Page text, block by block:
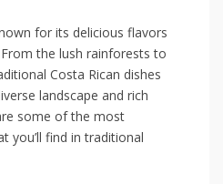
for its delicious flavors
the lush rainforests to
Costa⁤ Rican dishes
landscape and rich‍
some of the most
you’ll find ⁢in traditional